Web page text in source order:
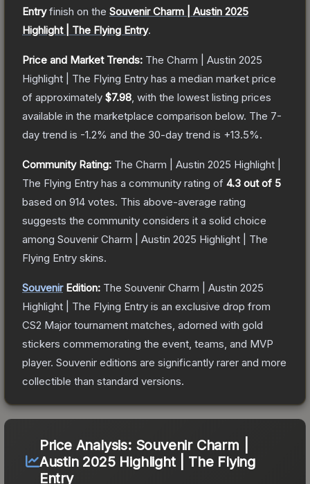
Entryfinish on the Souvenir Charm | Austin 2025
Highlight | The Flying Entry.
Price and Market Trends: The Charm | Austin 2025
Highlight | The Flying Entry has a median market price
of approximately $7.98 , with the lowest listing prices
available in the marketplace comparison below. The 7-
day trend is -1.2% and the 30-day trend is +13.5%.
Community Rating: The Charm | Austin 2025 Highlight |
The Flying Entry has a community rating of 4.3 out of 5
based on 914 votes. This above-average rating
suggests the community considers it a solid choice
among Souvenir Charm | Austin 2025 Highlight | The
Flying Entry skins.
SouvenirEdition: The Souvenir Charm | Austin 2025
Highlight | The Flying Entry is an exclusive drop from
CS2 Major tournament matches, adorned with gold
stickers commemorating the event, teams, and MVP
player. Souvenir editions are significantly rarer and more
collectible than standard versions.
Price Analysis: Souvenir Charm |
Austin 2025 Highlight | The Flying
Entry